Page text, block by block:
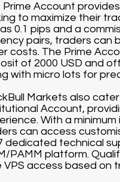
Prime Account
to maximize their
0.1 pips and a
pairs, traders can
costs. The Prime
of 2000 USD and
with micro lots for
Markets also
Account,
With a
can access
dedicated technical
PAMM platform.
VPS access based on